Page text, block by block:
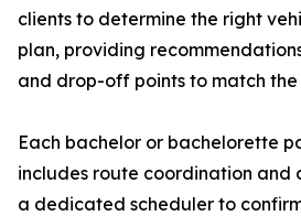
clients to determine the right
plan, providing
and drop-off points to match the
Each bachelor or bachelorette
includes route coordination and
a dedicated scheduler to